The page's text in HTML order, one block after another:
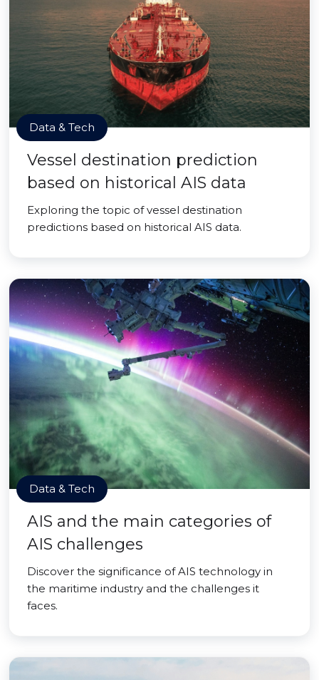
Data & Tech
Vessel destination prediction
based on historical AIS data
Exploring the topic of vessel destination
predictions based on historical AIS data.
Data & Tech
AIS and the main categories of
AIS challenges
Discover the significance of AIS technology in
the maritime industry and the challenges it
faces.